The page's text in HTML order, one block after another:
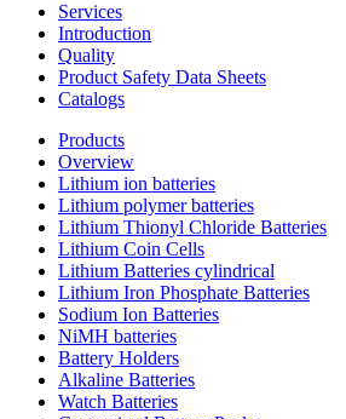
Services
Introduction
Quality
Product Safety Data Sheets
Catalogs
Products
Overview
Lithium ion batteries
Lithium polymer batteries
Lithium Thionyl Chloride Batteries
Lithium Coin Cells
Lithium Batteries cylindrical
Lithium Iron Phosphate Batteries
Sodium Ion Batteries
NiMH batteries
Battery Holders
Alkaline Batteries
Watch Batteries